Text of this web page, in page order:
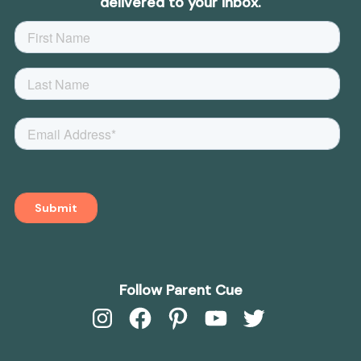
Follow Parent Cue
InstagramFacebookPinterestYouTubeTwitter